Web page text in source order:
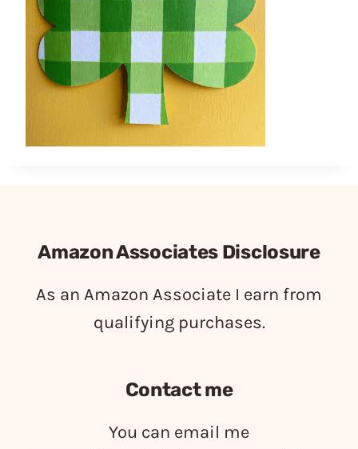
Amazon Associates Disclosure
As an Amazon Associate I earn from
qualifying purchases.
Contact me
You can email me